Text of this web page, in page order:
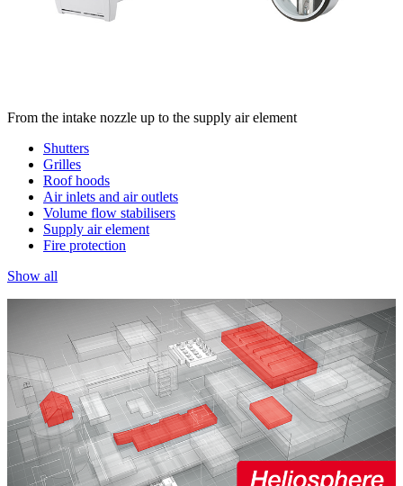
From the intake nozzle up to the supply air element
Shutters
Grilles
Roof hoods
Air inlets and air outlets
Volume flow stabilisers
Supply air element
Fire protection
Show all